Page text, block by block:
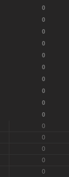
0
0
0
0
0
0
0
0
0
0
0
0
0
0
0